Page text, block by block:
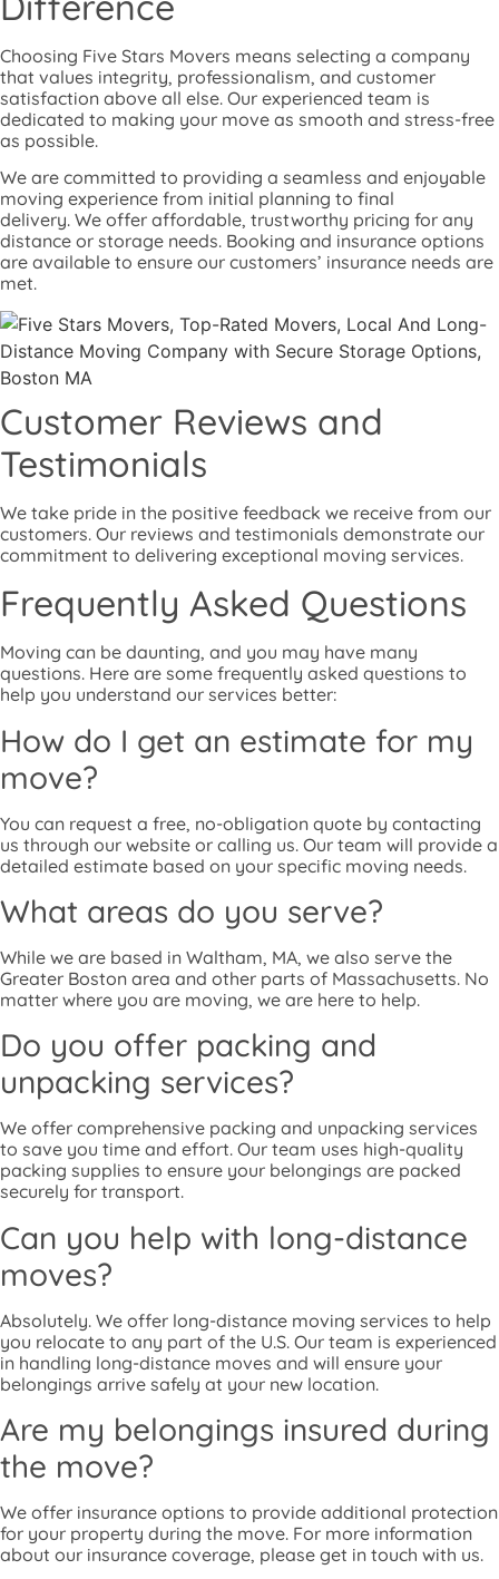
Choosing Five Stars Movers means selecting a company
that values integrity, professionalism, and customer
satisfaction above all else. Our experienced team is
dedicated to making your move as smooth and stress-free
as possible.
We are committed to providing a seamless and enjoyable
moving experience from initial planning to final
delivery. We offer affordable, trustworthy pricing for any
distance or storage needs. Booking and insurance options
are available to ensure our customers’ insurance needs are
met.
Customer Reviews and
Testimonials
We take pride in the positive feedback we receive from our
customers. Our reviews and testimonials demonstrate our
commitment to delivering exceptional moving services.
Frequently Asked Questions
Moving can be daunting, and you may have many
questions. Here are some frequently asked questions to
help you understand our services better:
How do I get an estimate for my
move?
You can request a free, no-obligation quote by contacting
us through our website or calling us. Our team will provide a
detailed estimate based on your specific moving needs.
What areas do you serve?
While we are based in Waltham, MA, we also serve the
Greater Boston area and other parts of Massachusetts. No
matter where you are moving, we are here to help.
Do you offer packing and
unpacking services?
We offer comprehensive packing and unpacking services
to save you time and effort. Our team uses high-quality
packing supplies to ensure your belongings are packed
securely for transport.
Can you help with long-distance
moves?
Absolutely. We offer long-distance moving services to help
you relocate to any part of the U.S. Our team is experienced
in handling long-distance moves and will ensure your
belongings arrive safely at your new location.
Are my belongings insured during
the move?
We offer insurance options to provide additional protection
for your property during the move. For more information
about our insurance coverage, please get in touch with us.